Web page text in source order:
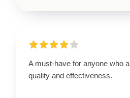
A must-have for anyone who
quality and effectiveness.